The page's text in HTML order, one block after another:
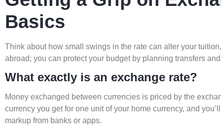
Basics
Think about how small swings in the rate can alter your
abroad; you can protect your budget by planning transfers
What exactly is an exchange rate?
Money exchanged between currencies is priced by the
currency you get for one unit of your home currency, and
markup from banks or apps.